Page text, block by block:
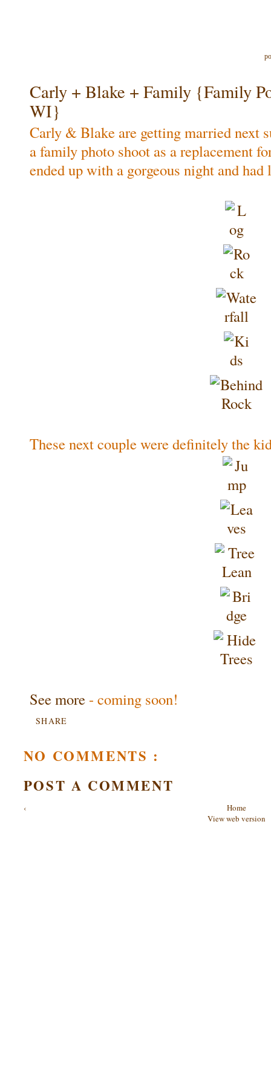
Carly + Blake + Family {Family
WI}
Carly & Blake are getting married next
a family photo shoot as a replacement
ended up with a gorgeous night and
These next couple were definitely the
See more- coming soon!
SHARE
NO COMMENTS :
POST A COMMENT
‹
Home
View web version